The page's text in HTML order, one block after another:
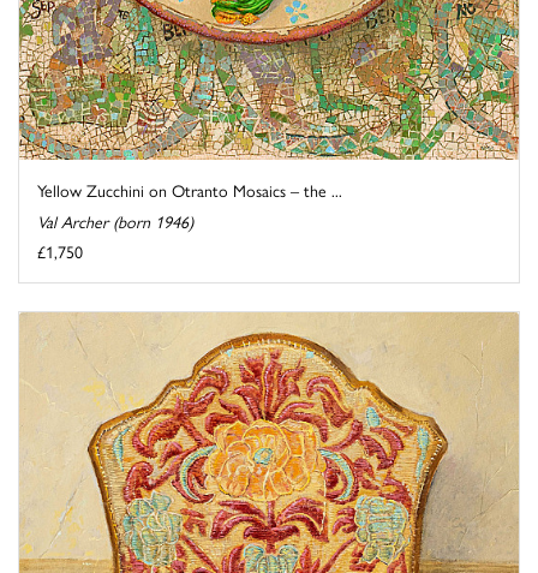
Yellow Zucchini on Otranto Mosaics – the ...
Val Archer (born 1946)
£1,750